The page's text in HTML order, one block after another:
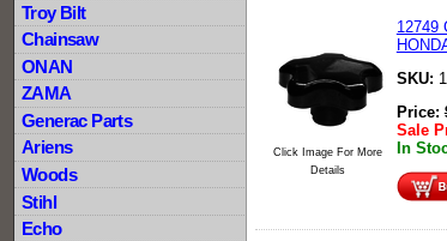
Troy Bilt
Chainsaw
ONAN
ZAMA
Generac Parts
Ariens
Woods
Stihl
Echo
Click Image For More
Details
12749
SKU:
Price:
Sale
In